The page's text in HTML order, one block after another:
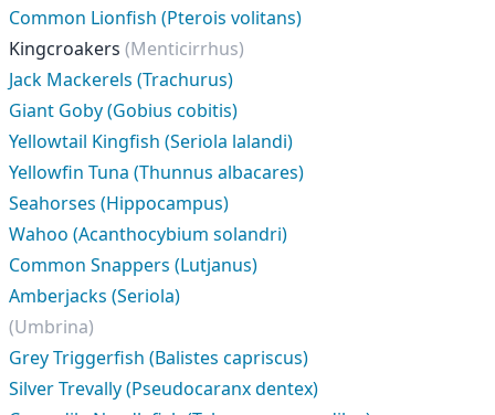
Common Lionfish (Pterois volitans)
Kingcroakers (Menticirrhus)
Jack Mackerels (Trachurus)
Giant Goby (Gobius cobitis)
Yellowtail Kingfish (Seriola lalandi)
Yellowfin Tuna (Thunnus albacares)
Seahorses (Hippocampus)
Wahoo (Acanthocybium solandri)
Common Snappers (Lutjanus)
Amberjacks (Seriola)
(Umbrina)
Grey Triggerfish (Balistes capriscus)
Silver Trevally (Pseudocaranx dentex)